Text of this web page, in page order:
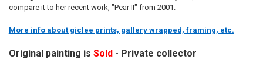
compare it to her recent work, "Pear II" from 2001.
More info about giclee prints, gallery wrapped, framing, etc.
Original painting is Sold - Private collector